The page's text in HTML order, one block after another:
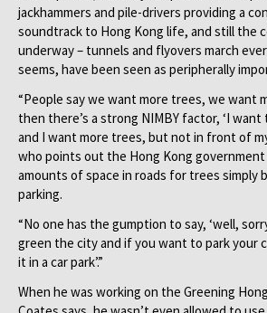
jackhammers and pile-drivers providing a
soundtrack to Hong Kong life, and still the
underway – tunnels and flyovers march
seems, have been seen as peripherally
“People say we want more trees, we want
then there’s a strong NIMBY factor, ‘I
and I want more trees, but not in front of my
who points out the Hong Kong
amounts of space in roads for trees simply
parking.
“No one has the gumption to say, ‘well,
green the city and if you want to park your
it in a car park’.”
When he was working on the Greening